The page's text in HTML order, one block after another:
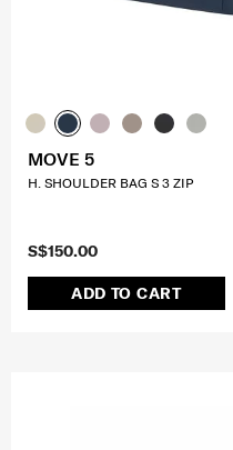
S$150.00
ADD TO CART
MOVE 5
H. SHOULDER BAG S 3 ZIP